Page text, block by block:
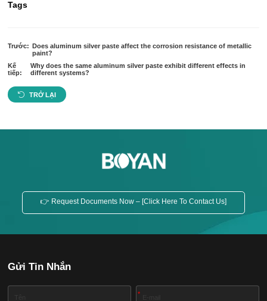
Tags
Trước: Does aluminum silver paste affect the corrosion resistance of metallic
paint?
Kế
tiếp:
Why does the same aluminum silver paste exhibit different effects in
different systems?
TRỞ LẠI
👉 Request Documents Now – [Click Here To Contact Us]
Gửi Tin Nhắn
*